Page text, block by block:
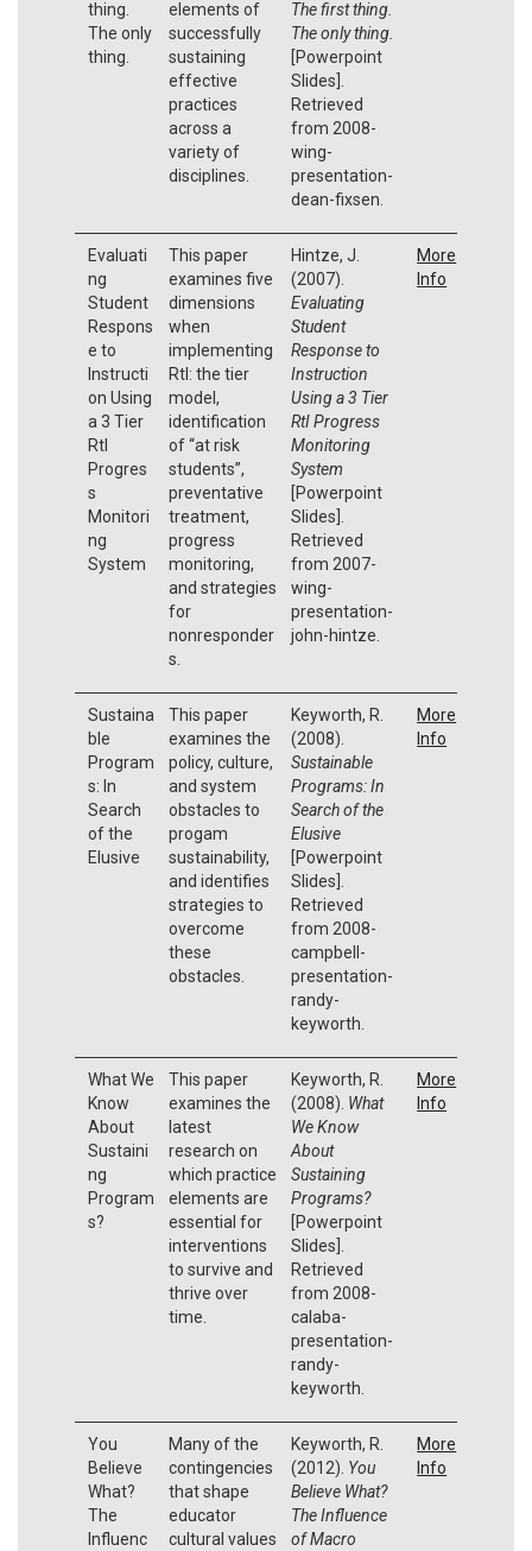
thing.
The only
thing.
elements of
successfully
sustaining
effective
practices
across a
variety of
disciplines.
The first thing.
The only thing.
[Powerpoint
Slides].
Retrieved
from 2008-
wing-
presentation-
dean-fixsen.
Evaluati
ng
Student
Respons
e to
Instructi
on Using
a 3 Tier
RtI
Progres
s
Monitori
ng
System
This paper
examines five
dimensions
when
implementing
RtI: the tier
model,
identification
of “at risk
students”,
preventative
treatment,
progress
monitoring,
and strategies
for
nonresponder
s.
Hintze, J.
(2007).
Evaluating
Student
Response to
Instruction
Using a 3 Tier
RtI Progress
Monitoring
System
[Powerpoint
Slides].
Retrieved
from 2007-
wing-
presentation-
john-hintze.
More
Info
Sustaina
ble
Program
s: In
Search
of the
Elusive
This paper
examines the
policy, culture,
and system
obstacles to
progam
sustainability,
and identifies
strategies to
overcome
these
obstacles.
Keyworth, R.
(2008).
Sustainable
Programs: In
Search of the
Elusive
[Powerpoint
Slides].
Retrieved
from 2008-
campbell-
presentation-
randy-
keyworth.
More
Info
What We
Know
About
Sustaini
ng
Program
s?
This paper
examines the
latest
research on
which practice
elements are
essential for
interventions
to survive and
thrive over
time.
Keyworth, R.
(2008). What
We Know
About
Sustaining
Programs?
[Powerpoint
Slides].
Retrieved
from 2008-
calaba-
presentation-
randy-
keyworth.
More
Info
You
Believe
What?
The
Influenc
Many of the
contingencies
that shape
educator
cultural values
Keyworth, R.
(2012). You
Believe What?
The Influence
of Macro
More
Info